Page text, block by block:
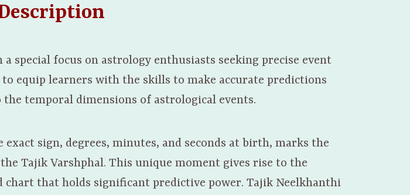
special focus on astrology enthusiasts seeking precise event
equip learners with the skills to make accurate predictions
temporal dimensions of astrological events.
sign, degrees, minutes, and seconds at birth, marks the
Tajik Varshphal. This unique moment gives rise to the
chart that holds significant predictive power. Tajik Neelkhanthi